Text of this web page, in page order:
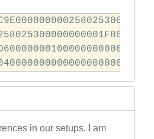
in our setups. I am